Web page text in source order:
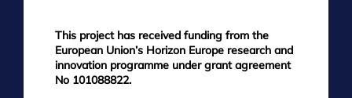
This project has received funding from the
European Union’s Horizon Europe research and
innovation programme under grant agreement
No 101088822.